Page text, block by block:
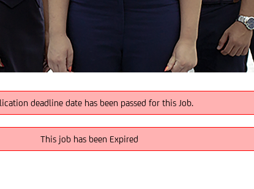
deadline date has been passed for this Job.
This job has been Expired